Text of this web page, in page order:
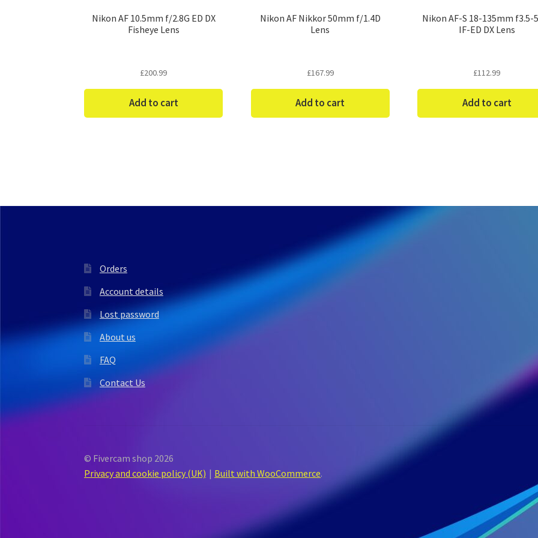
Nikon AF 10.5mm f/2.8G ED DX
Fisheye Lens
£200.99
Add to cart
Nikon AF Nikkor 50mm f/1.4D
Lens
£167.99
Add to cart
Nikon AF-S 18-135mm f3.5-
IF-ED DX Lens
£112.99
Add to cart
Orders
Account details
Lost password
About us
FAQ
Contact Us
© Fivercam shop 2026
Privacy and cookie policy (UK)
Built with WooCommerce.